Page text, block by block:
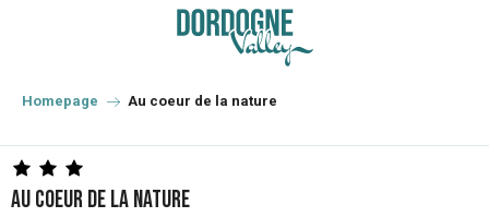
principal
Homepage Au coeur de la nature
Au coeur de la nature